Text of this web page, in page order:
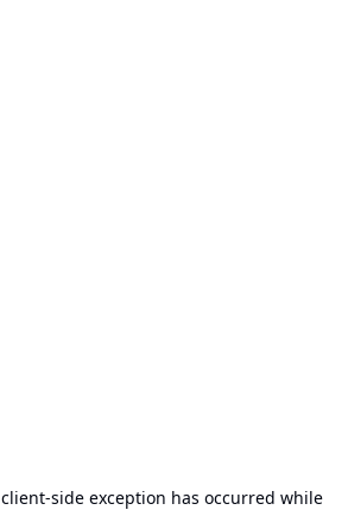
client-side exception has occurred while